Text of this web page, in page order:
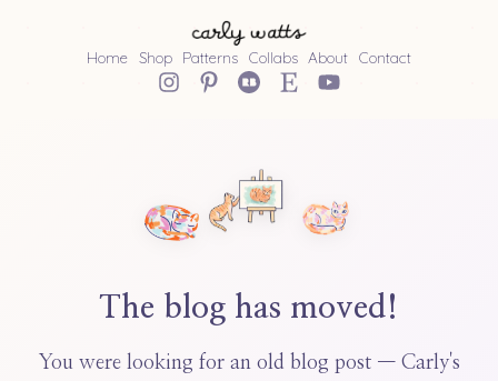
Home Shop Patterns Collabs About Contact
The blog has moved!
You were looking for an old blog post — Carly's